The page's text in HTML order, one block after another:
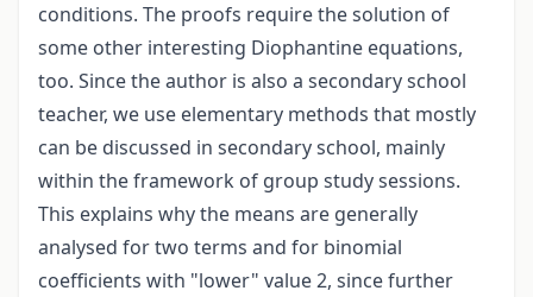
conditions. The proofs require the solution of
some other interesting Diophantine equations,
too. Since the author is also a secondary school
teacher, we use elementary methods that mostly
can be discussed in secondary school, mainly
within the framework of group study sessions.
This explains why the means are generally
analysed for two terms and for binomial
coefficients with "lower" value 2, since further